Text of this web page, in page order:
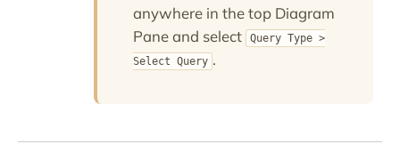
anywhere in the top Diagram
Pane and select
Query Type >
Select Query .